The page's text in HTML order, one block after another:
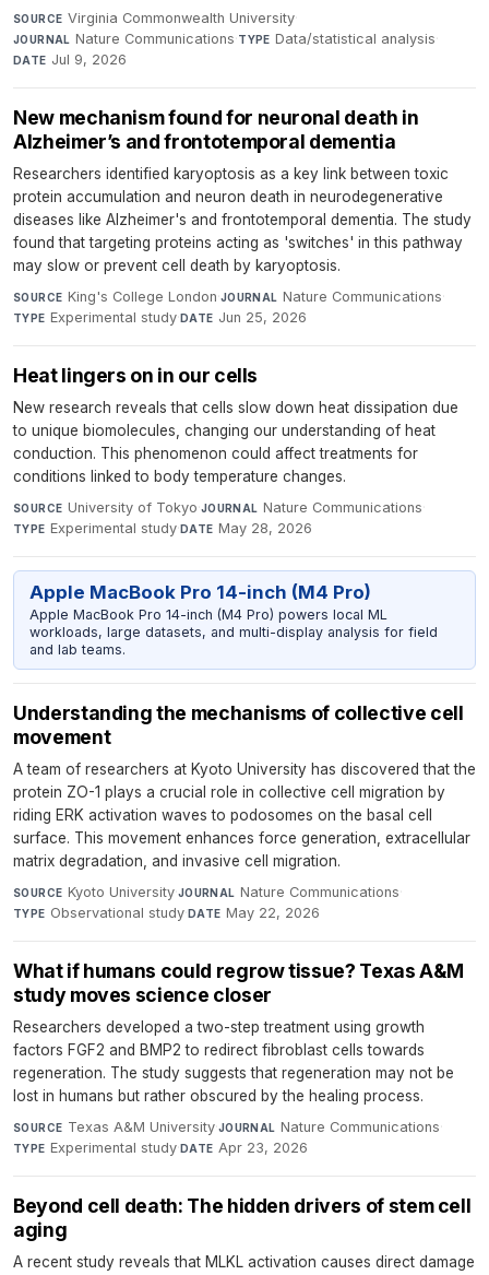
SOURCE Virginia Commonwealth University·
JOURNAL Nature Communications·TYPE Data/statistical analysis·
DATE Jul 9, 2026
New mechanism found for neuronal death in
Alzheimer’s and frontotemporal dementia
Researchers identified karyoptosis as a key link between toxic
protein accumulation and neuron death in neurodegenerative
diseases like Alzheimer's and frontotemporal dementia. The study
found that targeting proteins acting as 'switches' in this pathway
may slow or prevent cell death by karyoptosis.
SOURCE King's College London·JOURNAL Nature Communications·
TYPE Experimental study·DATE Jun 25, 2026
Heat lingers on in our cells
New research reveals that cells slow down heat dissipation due
to unique biomolecules, changing our understanding of heat
conduction. This phenomenon could affect treatments for
conditions linked to body temperature changes.
SOURCE University of Tokyo·JOURNAL Nature Communications·
TYPE Experimental study·DATE May 28, 2026
Apple MacBook Pro 14-inch (M4 Pro)
Apple MacBook Pro 14-inch (M4 Pro) powers local ML
workloads, large datasets, and multi-display analysis for field
and lab teams.
Understanding the mechanisms of collective cell
movement
A team of researchers at Kyoto University has discovered that the
protein ZO-1 plays a crucial role in collective cell migration by
riding ERK activation waves to podosomes on the basal cell
surface. This movement enhances force generation, extracellular
matrix degradation, and invasive cell migration.
SOURCE Kyoto University·JOURNAL Nature Communications·
TYPE Observational study·DATE May 22, 2026
What if humans could regrow tissue? Texas A&M
study moves science closer
Researchers developed a two-step treatment using growth
factors FGF2 and BMP2 to redirect fibroblast cells towards
regeneration. The study suggests that regeneration may not be
lost in humans but rather obscured by the healing process.
SOURCE Texas A&M University·JOURNAL Nature Communications·
TYPE Experimental study·DATE Apr 23, 2026
Beyond cell death: The hidden drivers of stem cell
aging
A recent study reveals that MLKL activation causes direct damage